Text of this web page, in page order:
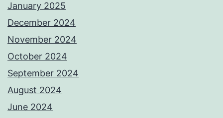
January 2025
December 2024
November 2024
October 2024
September 2024
August 2024
June 2024